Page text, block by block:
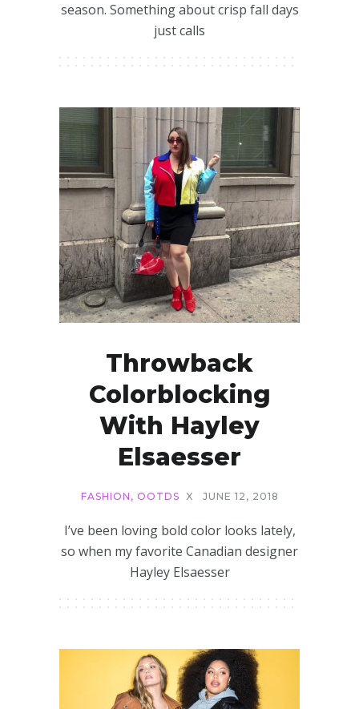
season. Something about crisp fall days
just calls
Throwback
Colorblocking
With Hayley
Elsaesser
FASHION , OOTDS X JUNE 12, 2018
I’ve been loving bold color looks lately,
so when my favorite Canadian designer
Hayley Elsaesser